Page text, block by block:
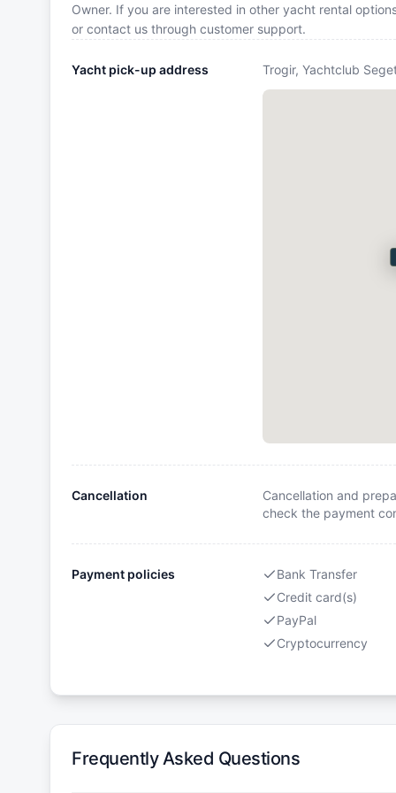
Owner. If you are interested in other yacht rental
or contact us through customer support.
Yacht pick-up address Trogir, Yachtclub
Cancellation
Cancellation and
check the payment
Payment policies
Bank Transfer
Credit card(s)
PayPal
Cryptocurrency
Frequently Asked Questions